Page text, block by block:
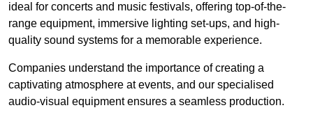
ideal for concerts and music festivals, offering top-of-the-
range equipment, immersive lighting set-ups, and high-
quality sound systems for a memorable experience.
Companies understand the importance of creating a
captivating atmosphere at events, and our specialised
audio-visual equipment ensures a seamless production.